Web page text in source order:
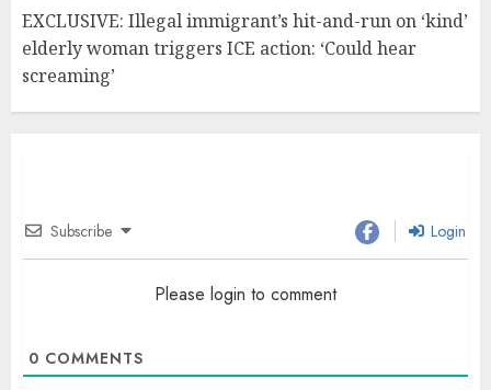
EXCLUSIVE: Illegal immigrant’s hit-and-run on ‘kind’
elderly woman triggers ICE action: ‘Could hear
screaming’
Subscribe Login
Please login to comment
0 COMMENTS